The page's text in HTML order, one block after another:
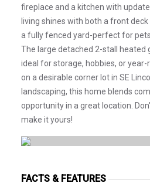
fireplace and a kitchen with
living shines with both a front
a fully fenced yard-perfect for
The large detached 2-stall heated
ideal for storage, hobbies, or
on a desirable corner lot in SE
landscaping, this home blends
opportunity in a great location.
make it yours!
FACTS & FEATURES